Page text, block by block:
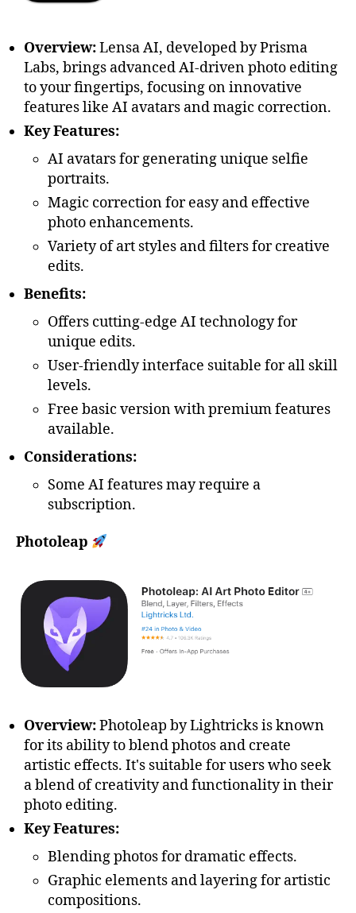
Overview:Lensa AI, developed by Prisma
Labs, brings advanced AI-driven photo editing
to your fingertips, focusing on innovative
features like AI avatars and magic correction.
Key Features:
AI avatars for generating unique selfie
portraits.
Magic correction for easy and effective
photo enhancements.
Variety of art styles and filters for creative
edits.
Benefits:
Offers cutting-edge AI technology for
unique edits.
User-friendly interface suitable for all skill
levels.
Free basic version with premium features
available.
Considerations:
Some AI features may require a
subscription.
Photoleap
Overview:Photoleap by Lightricks is known
for its ability to blend photos and create
artistic effects. It's suitable for users who seek
a blend of creativity and functionality in their
photo editing.
Key Features:
Blending photos for dramatic effects.
Graphic elements and layering for artistic
compositions.